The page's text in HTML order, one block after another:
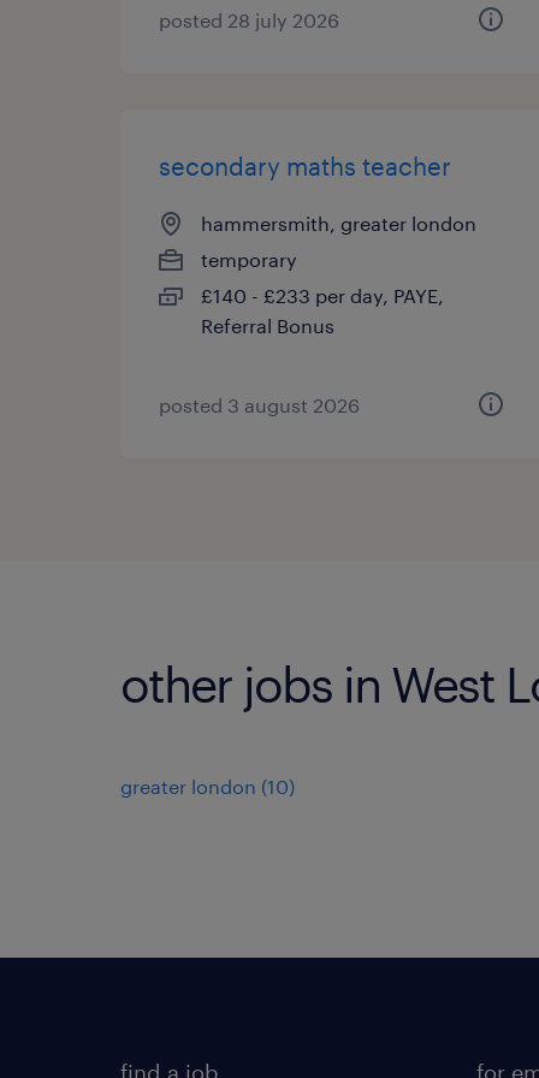
posted 28 july 2026
secondary maths teacher
hammersmith, greater london
temporary
£140 - £233 per day, PAYE,
Referral Bonus
posted 3 august 2026
other jobs in West
greater london (10)
find a job for